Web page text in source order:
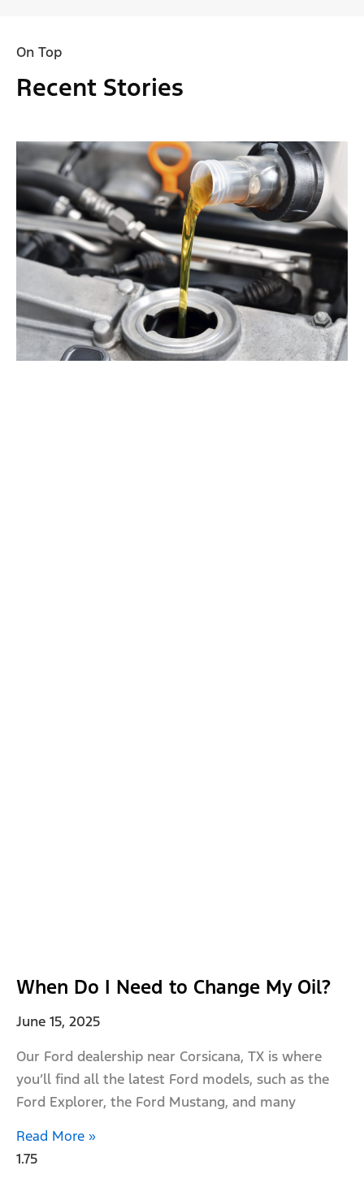
On Top
Recent Stories
When Do I Need to Change My Oil?
June 15, 2025
Our Ford dealership near Corsicana, TX is where
you’ll find all the latest Ford models, such as the
Ford Explorer, the Ford Mustang, and many
Read More »